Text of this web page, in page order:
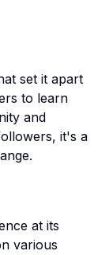
set it apart
to learn
and
it's a
at its
various